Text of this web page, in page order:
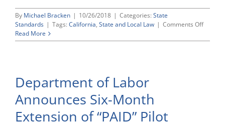
By Michael Bracken | 10/26/2018 | Categories: State
Standards | Tags: California, State and Local Law | Comments Offon
Read More
Department of Labor
Announces Six-Month
Extension of “PAID” Pilot